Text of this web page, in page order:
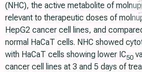
(NHC), the active metabolite of
relevant to therapeutic doses of
HepG2 cancer cell lines, and
normal HaCaT cells. NHC showed
with HaCaT cells showing lower IC50
cancer cell lines at 3 and 5 days of